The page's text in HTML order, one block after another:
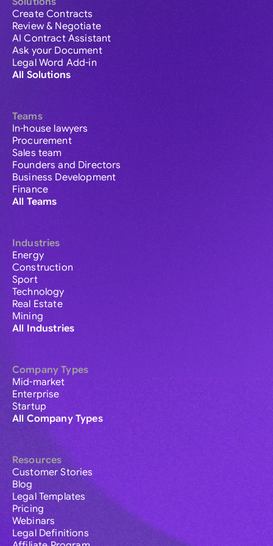
Create Contracts
Review & Negotiate
AI Contract Assistant
Ask your Document
Legal Word Add-in
All Solutions
Teams
In-house lawyers
Procurement
Sales team
Founders and Directors
Business Development
Finance
All Teams
Industries
Energy
Construction
Sport
Technology
Real Estate
Mining
All Industries
Company Types
Mid-market
Enterprise
Startup
All Company Types
Resources
Customer Stories
Blog
Legal Templates
Pricing
Webinars
Legal Definitions